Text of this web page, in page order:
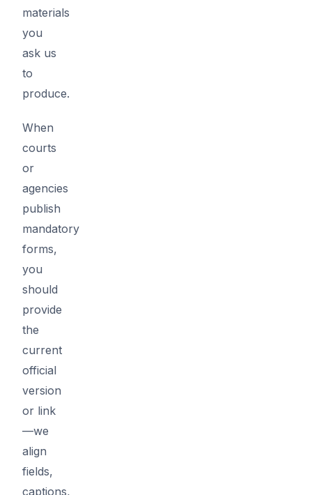
materials
you
ask us
to
produce.
When
courts
or
agencies
publish
mandatory
forms,
you
should
provide
the
current
official
version
or link
—we
align
fields,
captions,